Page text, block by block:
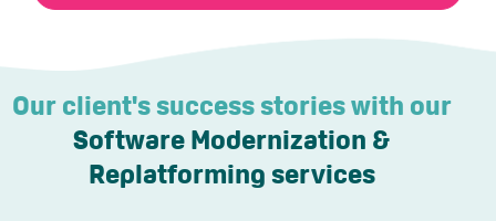
Our client's success stories with our
Software Modernization &
Replatforming services